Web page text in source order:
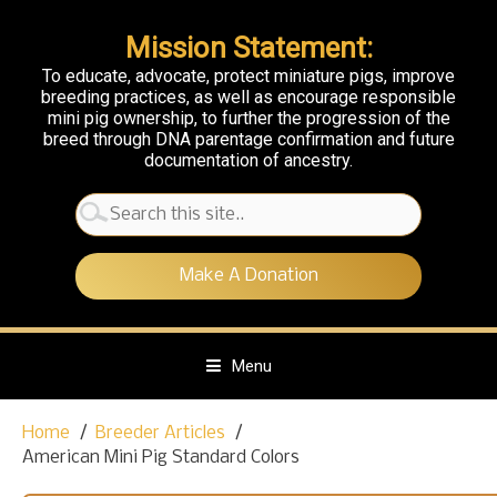
Mission Statement:
To educate, advocate, protect miniature pigs, improve
breeding practices, as well as encourage responsible
mini pig ownership, to further the progression of the
breed through DNA parentage confirmation and future
documentation of ancestry.
Search
for:
Make A Donation
Menu
Home
Breeder Articles
American Mini Pig Standard Colors